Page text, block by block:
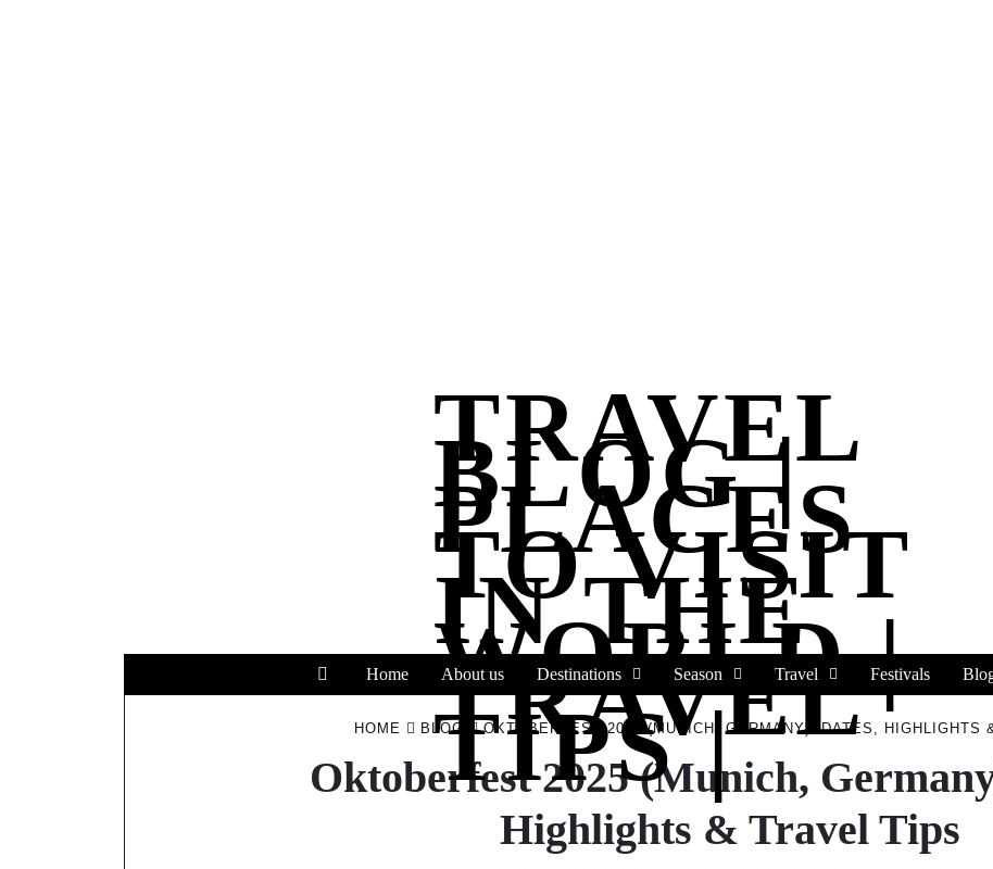
TRAVEL
BLOG |
PLACES
TO VISIT
IN THE
WORLD |
TRAVEL
TIPS |
Home About us Destinations Season Travel Festivals
HOME BLOG OKTOBERFEST 2025 (MUNICH, GERMANY): DATES, HIGHLIGHTS
Oktoberfest 2025 (Munich,
Highlights & Travel Tips